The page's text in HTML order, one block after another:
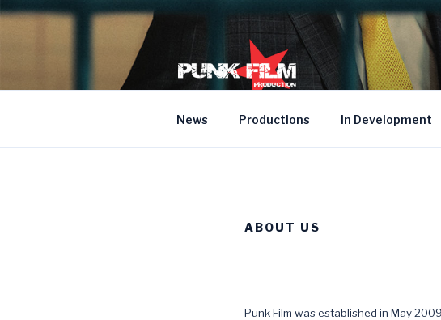
Skip
News Productions In Development
ABOUT US
Punk Film was established in May